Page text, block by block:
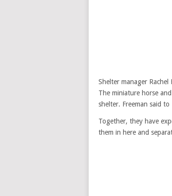
Shelter manager
The miniature horse
shelter. Freeman said to
Together, they have
them in here and